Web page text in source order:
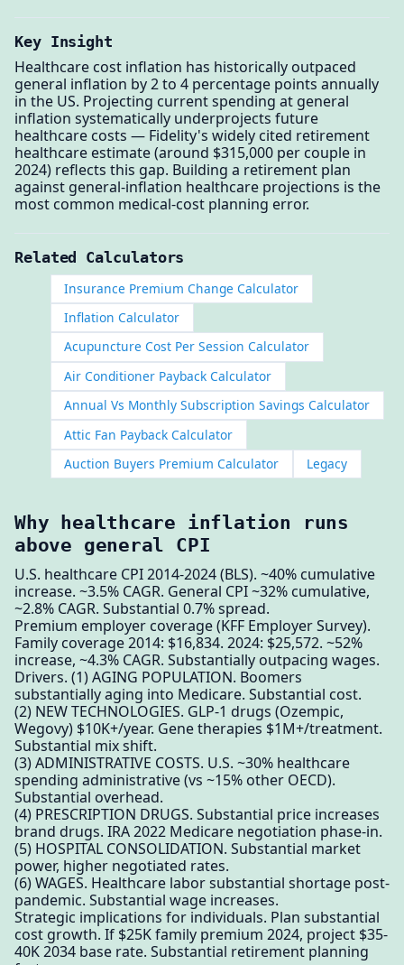
Key Insight
Healthcare cost inflation has historically outpaced
general inflation by 2 to 4 percentage points annually
in the US. Projecting current spending at general
inflation systematically underprojects future
healthcare costs — Fidelity's widely cited retirement
healthcare estimate (around $315,000 per couple in
2024) reflects this gap. Building a retirement plan
against general-inflation healthcare projections is the
most common medical-cost planning error.
Related Calculators
Insurance Premium Change Calculator
Inflation Calculator
Acupuncture Cost Per Session Calculator
Air Conditioner Payback Calculator
Annual Vs Monthly Subscription Savings Calculator
Attic Fan Payback Calculator
Auction Buyers Premium Calculator
Legacy
Why healthcare inflation runs
above general CPI
U.S. healthcare CPI 2014-2024 (BLS). ~40% cumulative
increase. ~3.5% CAGR. General CPI ~32% cumulative,
~2.8% CAGR. Substantial 0.7% spread.
Premium employer coverage (KFF Employer Survey).
Family coverage 2014: $16,834. 2024: $25,572. ~52%
increase, ~4.3% CAGR. Substantially outpacing wages.
Drivers. (1) AGING POPULATION. Boomers
substantially aging into Medicare. Substantial cost.
(2) NEW TECHNOLOGIES. GLP-1 drugs (Ozempic,
Wegovy) $10K+/year. Gene therapies $1M+/treatment.
Substantial mix shift.
(3) ADMINISTRATIVE COSTS. U.S. ~30% healthcare
spending administrative (vs ~15% other OECD).
Substantial overhead.
(4) PRESCRIPTION DRUGS. Substantial price increases
brand drugs. IRA 2022 Medicare negotiation phase-in.
(5) HOSPITAL CONSOLIDATION. Substantial market
power, higher negotiated rates.
(6) WAGES. Healthcare labor substantial shortage post-
pandemic. Substantial wage increases.
Strategic implications for individuals. Plan substantial
cost growth. If $25K family premium 2024, project $35-
40K 2034 base rate. Substantial retirement planning